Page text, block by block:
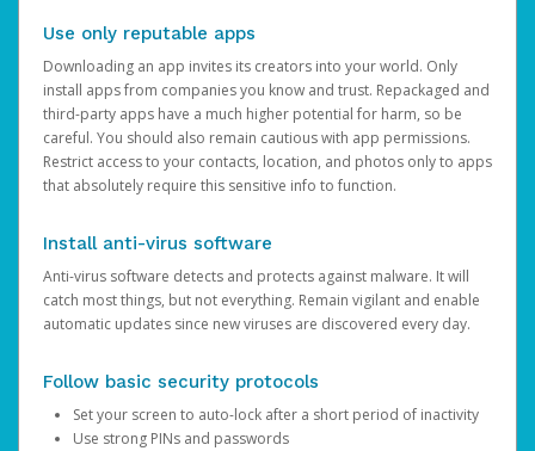
Use only reputable apps
Downloading an app invites its creators into your world. Only
install apps from companies you know and trust. Repackaged and
third-party apps have a much higher potential for harm, so be
careful. You should also remain cautious with app permissions.
Restrict access to your contacts, location, and photos only to apps
that absolutely require this sensitive info to function.
Install anti-virus software
Anti-virus software detects and protects against malware. It will
catch most things, but not everything. Remain vigilant and enable
automatic updates since new viruses are discovered every day.
Follow basic security protocols
Set your screen to auto-lock after a short period of inactivity
Use strong PINs and passwords